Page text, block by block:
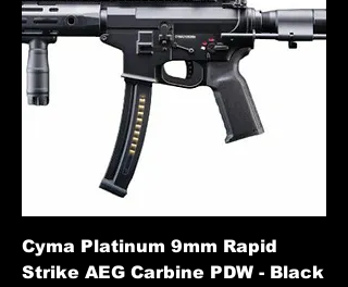
Cyma Platinum 9mm Rapid
Strike AEG Carbine PDW - Black